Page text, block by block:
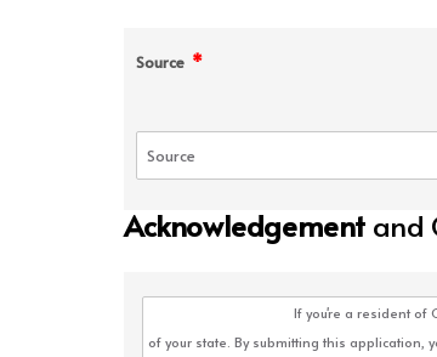
Source *
Acknowledgement and